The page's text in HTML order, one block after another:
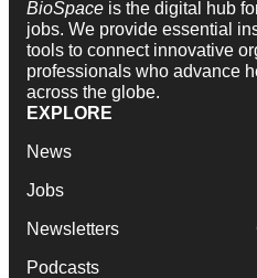
BioSpace is the digital hub
jobs. We provide essential
tools to connect innovative
professionals who advance
across the globe.
EXPLORE
News
Jobs
Newsletters
Podcasts